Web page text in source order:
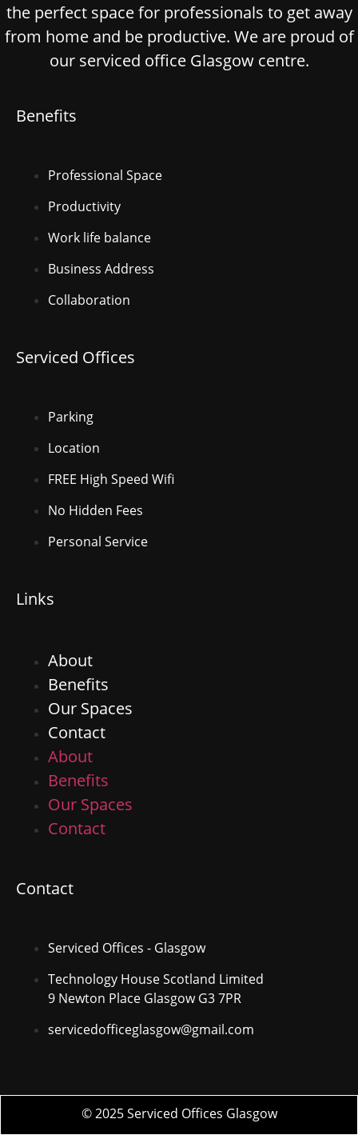
the perfect space for professionals to get away
from home and be productive. We are proud of
our serviced office Glasgow centre.
Benefits
Professional Space
Productivity
Work life balance
Business Address
Collaboration
Serviced Offices
Parking
Location
FREE High Speed Wifi
No Hidden Fees
Personal Service
Links
About
Benefits
Our Spaces
Contact
About
Benefits
Our Spaces
Contact
Contact
Serviced Offices - Glasgow
Technology House Scotland Limited
9 Newton Place Glasgow G3 7PR
servicedofficeglasgow@gmail.com
© 2025 Serviced Offices Glasgow